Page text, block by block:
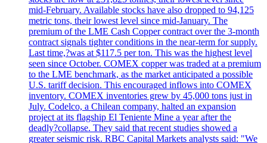
mid-February. Available stocks have also dropped to 94,125
metric tons, their lowest level since mid-January. The
premium of the LME Cash Copper contract over the 3-month
contract signals tighter conditions in the near-term for supply.
Last time,?was at $117.5 per ton. This was the highest level
seen since October. COMEX copper was traded at a premium
to the LME benchmark, as the market anticipated a possible
U.S. tariff decision. This encouraged inflows into COMEX
inventory. COMEX inventories grew by 45,000 tons just in
July. Codelco, a Chilean company, halted an expansion
project at its flagship El Teniente Mine a year after the
deadly?collapse. They said that recent studies showed a
greater seismic risk. RBC Capital Markets analysts said: "We